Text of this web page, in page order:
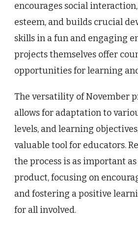
encourages social
esteem, and builds crucial
skills in a fun and engaging
projects themselves offer
opportunities for learning
The versatility of November
allows for adaptation to
levels, and learning
valuable tool for educators.
the process is as important
product, focusing on
and fostering a positive
for all involved.